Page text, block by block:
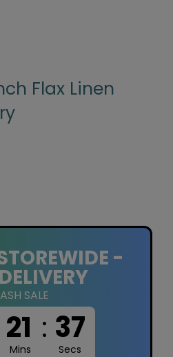
Flax Linen
-
SALE
21 : 36
Mins Secs